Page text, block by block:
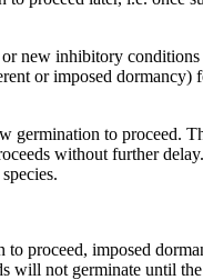
new inhibitory conditions
or imposed
to proceed.
without further
proceed, imposed
will not germinate until